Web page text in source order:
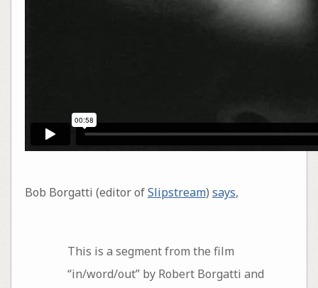
Bob Borgatti (editor ofSlipstream) says,
This is a segment from the film
“in/word/out” by Robert Borgatti and